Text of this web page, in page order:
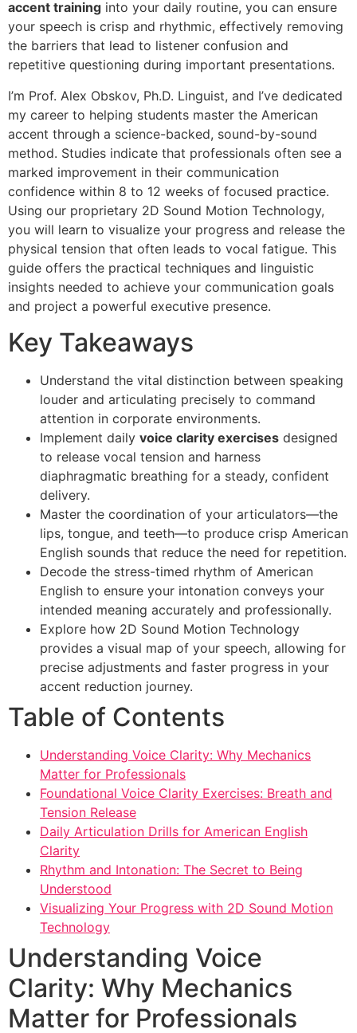
accent training into your daily routine, you can ensure
your speech is crisp and rhythmic, effectively removing
the barriers that lead to listener confusion and
repetitive questioning during important presentations.
I’m Prof. Alex Obskov, Ph.D. Linguist, and I’ve dedicated
my career to helping students master the American
accent through a science-backed, sound-by-sound
method. Studies indicate that professionals often see a
marked improvement in their communication
confidence within 8 to 12 weeks of focused practice.
Using our proprietary 2D Sound Motion Technology,
you will learn to visualize your progress and release the
physical tension that often leads to vocal fatigue. This
guide offers the practical techniques and linguistic
insights needed to achieve your communication goals
and project a powerful executive presence.
Key Takeaways
Understand the vital distinction between speaking
louder and articulating precisely to command
attention in corporate environments.
Implement daily voice clarity exercises designed
to release vocal tension and harness
diaphragmatic breathing for a steady, confident
delivery.
Master the coordination of your articulators—the
lips, tongue, and teeth—to produce crisp American
English sounds that reduce the need for repetition.
Decode the stress-timed rhythm of American
English to ensure your intonation conveys your
intended meaning accurately and professionally.
Explore how 2D Sound Motion Technology
provides a visual map of your speech, allowing for
precise adjustments and faster progress in your
accent reduction journey.
Table of Contents
Understanding Voice Clarity: Why Mechanics
Matter for Professionals
Foundational Voice Clarity Exercises: Breath and
Tension Release
Daily Articulation Drills for American English
Clarity
Rhythm and Intonation: The Secret to Being
Understood
Visualizing Your Progress with 2D Sound Motion
Technology
Understanding Voice
Clarity: Why Mechanics
Matter for Professionals